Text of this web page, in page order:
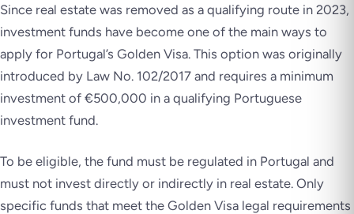
Since real estate was removed as a qualifying route in 2023,
investment funds have become one of the main ways to
apply for Portugal’s Golden Visa. This option was originally
introduced by Law No. 102/2017 and requires a minimum
investment of €500,000 in a qualifying Portuguese
investment fund.
To be eligible, the fund must be regulated in Portugal and
must not invest directly or indirectly in real estate. Only
specific funds that meet the Golden Visa legal requirements